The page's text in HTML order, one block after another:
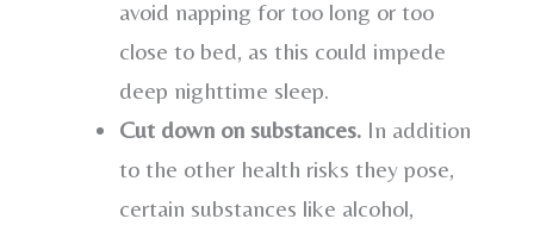
avoid napping for too long or too
close to bed, as this could impede
deep nighttime sleep.
Cut down on substances. In addition
to the other health risks they pose,
certain substances like alcohol,